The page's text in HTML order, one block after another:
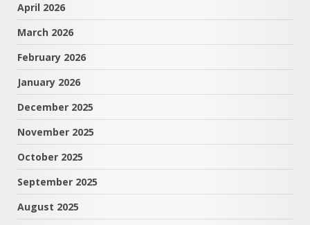
April 2026
March 2026
February 2026
January 2026
December 2025
November 2025
October 2025
September 2025
August 2025